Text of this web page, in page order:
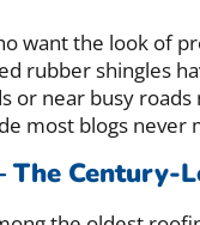
want the look of
rubber shingles
or near busy
most blogs never
The Century-